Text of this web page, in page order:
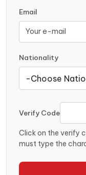
Email
Nationality
Verify Code
Click on the verify
must type the